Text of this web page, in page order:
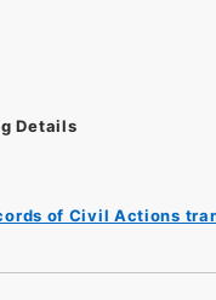
Details
of Civil Actions